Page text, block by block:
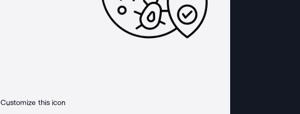
Customize this icon